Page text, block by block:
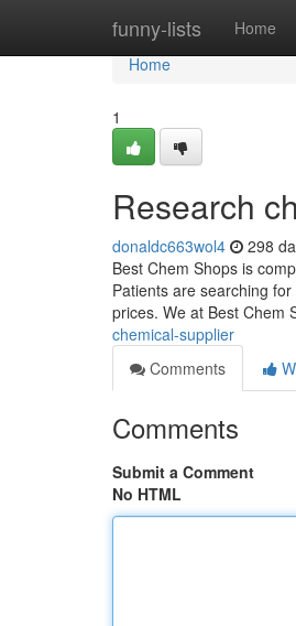
funny-lists Home
Home
Home
1
Research
donaldc663wol4 298
Best Chem Shops is
Patients are searching
prices. We at Best Chem
chemical-supplier
Comments
Comments
Submit a Comment
No HTML